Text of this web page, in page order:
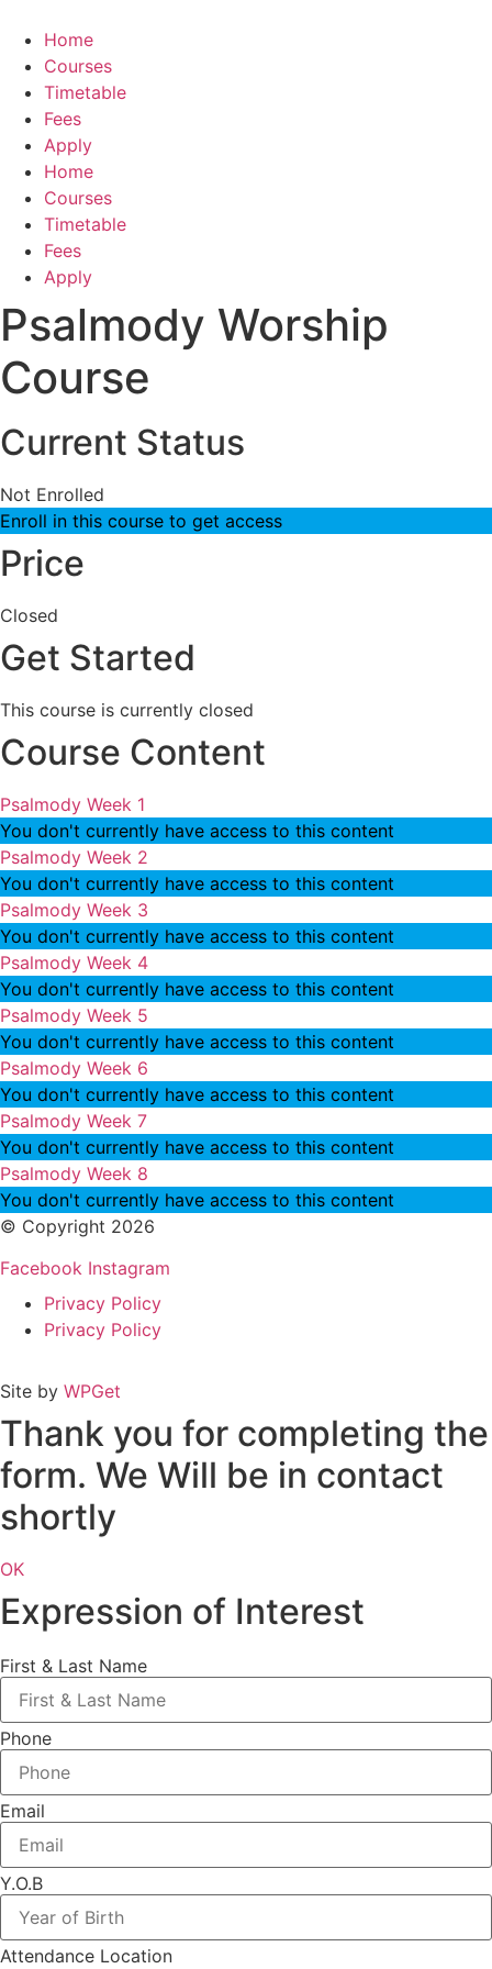
content
Home
Courses
Timetable
Fees
Apply
Home
Courses
Timetable
Fees
Apply
Psalmody Worship
Course
Current Status
Not Enrolled
Enroll in this course to get access
Price
Closed
Get Started
This course is currently closed
Course Content
Psalmody Week 1
You don't currently have access to this content
Psalmody Week 2
You don't currently have access to this content
Psalmody Week 3
You don't currently have access to this content
Psalmody Week 4
You don't currently have access to this content
Psalmody Week 5
You don't currently have access to this content
Psalmody Week 6
You don't currently have access to this content
Psalmody Week 7
You don't currently have access to this content
Psalmody Week 8
You don't currently have access to this content
© Copyright 2026
Facebook Instagram
Privacy Policy
Privacy Policy
Site by WPGet
Thank you for completing the
form. We Will be in contact
shortly
OK
Expression of Interest
First & Last Name
Phone
Email
Y.O.B
Attendance Location